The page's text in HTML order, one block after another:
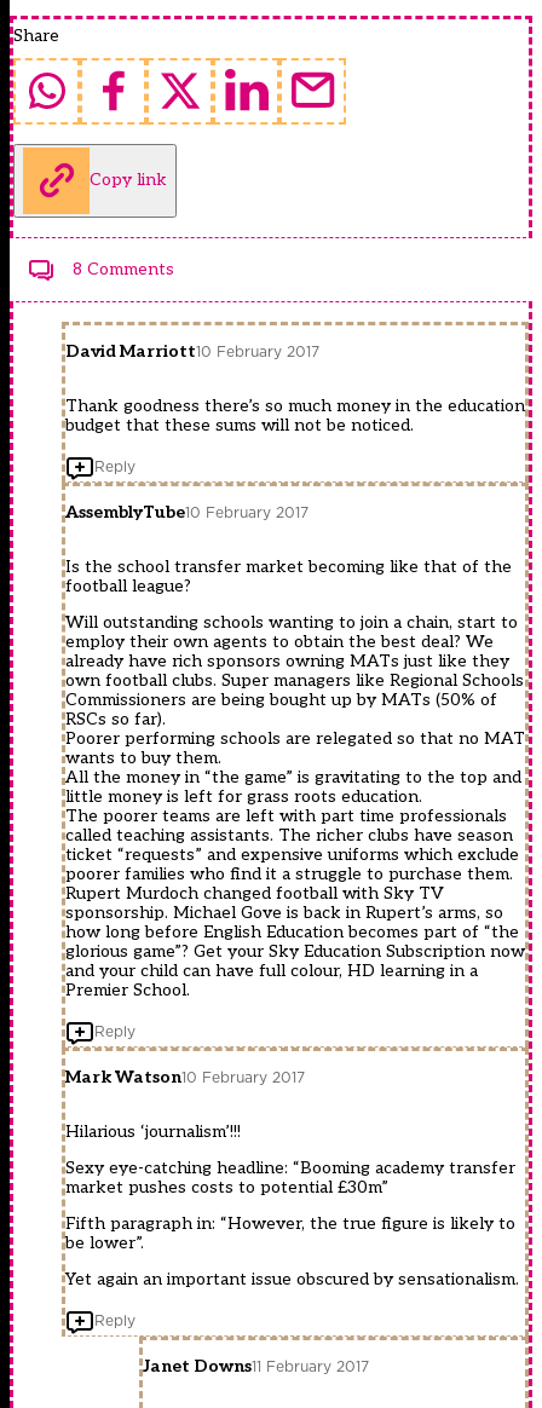
Share
Copy link
8 Comments
David Marriott10 February 2017
Thank goodness there’s so much money in the education
budget that these sums will not be noticed.
Reply
AssemblyTube10 February 2017
Is the school transfer market becoming like that of the
football league?
Will outstanding schools wanting to join a chain, start to
employ their own agents to obtain the best deal? We
already have rich sponsors owning MATs just like they
own football clubs. Super managers like Regional Schools
Commissioners are being bought up by MATs (50% of
RSCs so far).
Poorer performing schools are relegated so that no MAT
wants to buy them.
All the money in “the game” is gravitating to the top and
little money is left for grass roots education.
The poorer teams are left with part time professionals
called teaching assistants. The richer clubs have season
ticket “requests” and expensive uniforms which exclude
poorer families who find it a struggle to purchase them.
Rupert Murdoch changed football with Sky TV
sponsorship. Michael Gove is back in Rupert’s arms, so
how long before English Education becomes part of “the
glorious game”? Get your Sky Education Subscription now
and your child can have full colour, HD learning in a
Premier School.
Reply
Mark Watson10 February 2017
Hilarious ‘journalism’!!!
Sexy eye-catching headline: “Booming academy transfer
market pushes costs to potential £30m”
Fifth paragraph in: “However, the true figure is likely to
be lower”.
Yet again an important issue obscured by sensationalism.
Reply
Janet Downs11 February 2017